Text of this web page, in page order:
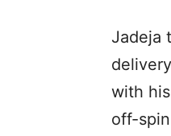
Jadeja
with
off-